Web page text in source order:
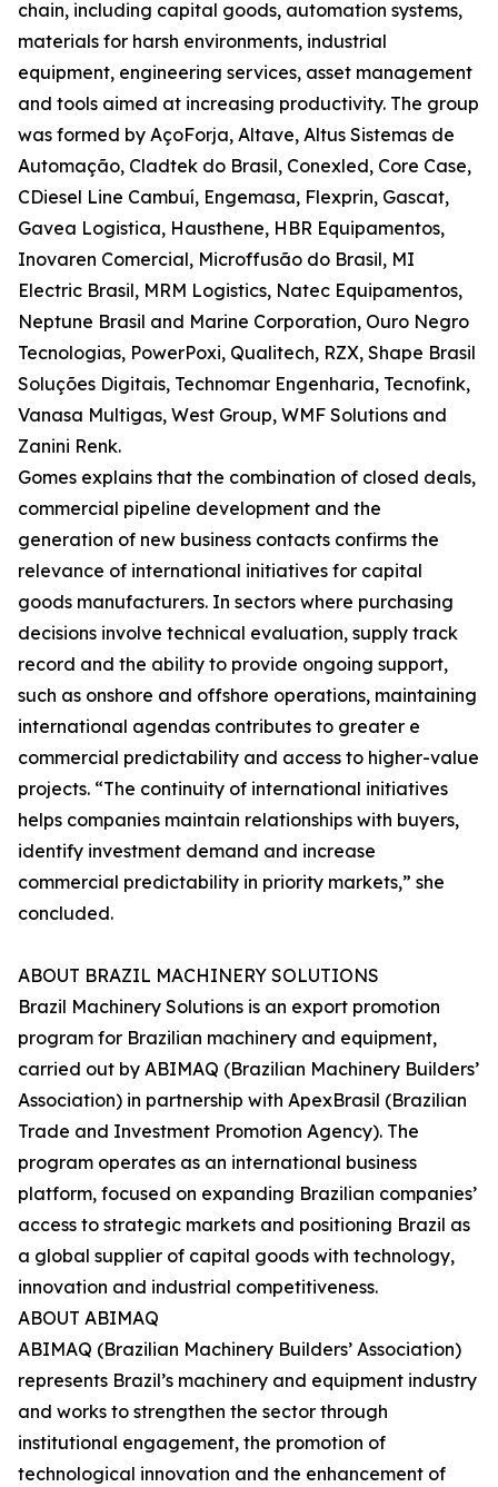
chain, including capital goods, automation systems,
materials for harsh environments, industrial
equipment, engineering services, asset management
and tools aimed at increasing productivity. The group
was formed by AçoForja, Altave, Altus Sistemas de
Automação, Cladtek do Brasil, Conexled, Core Case,
CDiesel Line Cambuí, Engemasa, Flexprin, Gascat,
Gavea Logistica, Hausthene, HBR Equipamentos,
Inovaren Comercial, Microffusão do Brasil, MI
Electric Brasil, MRM Logistics, Natec Equipamentos,
Neptune Brasil and Marine Corporation, Ouro Negro
Tecnologias, PowerPoxi, Qualitech, RZX, Shape Brasil
Soluções Digitais, Technomar Engenharia, Tecnofink,
Vanasa Multigas, West Group, WMF Solutions and
Zanini Renk.
Gomes explains that the combination of closed deals,
commercial pipeline development and the
generation of new business contacts confirms the
relevance of international initiatives for capital
goods manufacturers. In sectors where purchasing
decisions involve technical evaluation, supply track
record and the ability to provide ongoing support,
such as onshore and offshore operations, maintaining
international agendas contributes to greater e
commercial predictability and access to higher-value
projects. “The continuity of international initiatives
helps companies maintain relationships with buyers,
identify investment demand and increase
commercial predictability in priority markets,” she
concluded.
ABOUT BRAZIL MACHINERY SOLUTIONS
Brazil Machinery Solutions is an export promotion
program for Brazilian machinery and equipment,
carried out by ABIMAQ (Brazilian Machinery Builders’
Association) in partnership with ApexBrasil (Brazilian
Trade and Investment Promotion Agency). The
program operates as an international business
platform, focused on expanding Brazilian companies’
access to strategic markets and positioning Brazil as
a global supplier of capital goods with technology,
innovation and industrial competitiveness.
ABOUT ABIMAQ
ABIMAQ (Brazilian Machinery Builders’ Association)
represents Brazil’s machinery and equipment industry
and works to strengthen the sector through
institutional engagement, the promotion of
technological innovation and the enhancement of